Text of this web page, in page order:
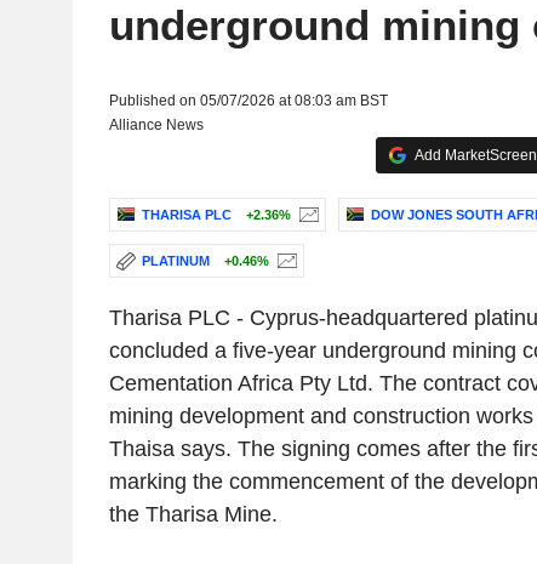
underground mining
Published on 05/07/2026 at 08:03 am BST
Alliance News
Add
THARISA PLC +2.36% DOW JONES SOUTH
PLATINUM +0.46%
Tharisa PLC - Cyprus-headquartered
concluded a five-year underground mining
Cementation Africa Pty Ltd. The contract
mining development and construction
Thaisa says. The signing comes after the
marking the commencement of the
the Tharisa Mine.